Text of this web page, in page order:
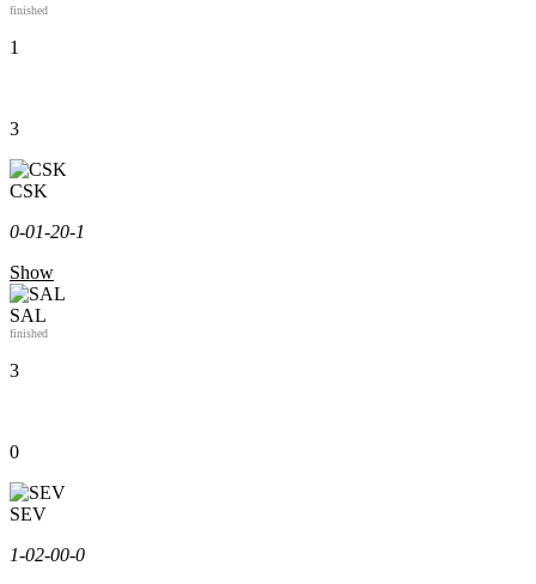
finished
1
3
CSK
0-01-20-1
Show
SAL
finished
3
0
SEV
1-02-00-0